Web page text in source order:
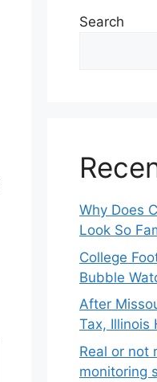
Search
Why Does
Look So
College
Bubble
After
Tax, Illinois
Real or not
monitoring